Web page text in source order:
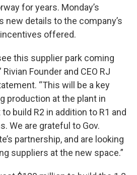
for years. Monday’s
new details to the company’s
offered.
this supplier park coming
Founder and CEO RJ
“This will be a key
production at the plant in
build R2 in addition to R1 and
We are grateful to Gov.
partnership, and are looking
suppliers at the new space.”